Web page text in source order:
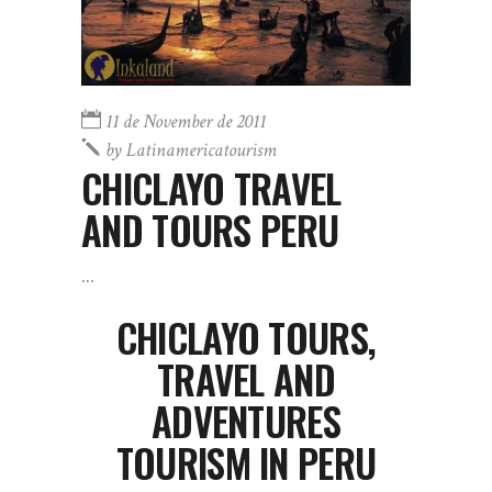
11 de November de 2011
byLatinamericatourism
CHICLAYO TRAVEL
AND TOURS PERU
CHICLAYO TOURS,
TRAVEL AND
ADVENTURES
TOURISM IN PERU